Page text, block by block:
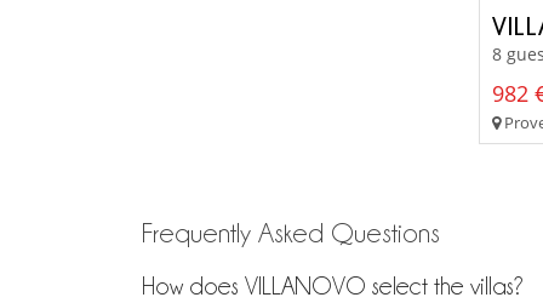
8
982
Frequently Asked Questions
How does VILLANOVO select the villas?